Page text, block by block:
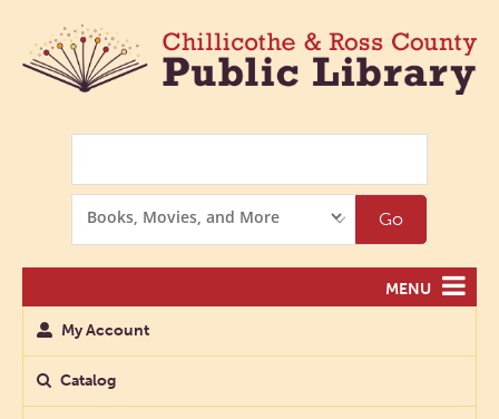
Options
Go
MENU
My Account
Catalog